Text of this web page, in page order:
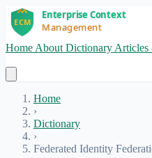
Home About Dictionary Articles
Home
›
Dictionary
›
Federated Identity